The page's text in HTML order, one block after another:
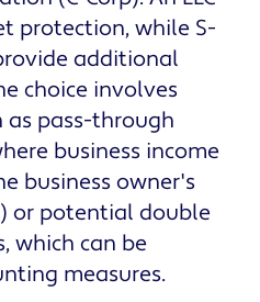
protection, while S-
additional
choice involves
as pass-through
business income
business owner's
or potential double
which can be
measures.